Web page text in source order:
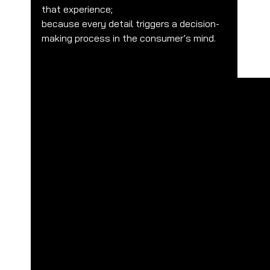
that experience;
because every detail triggers a decision-
making process in the consumer’s mind.